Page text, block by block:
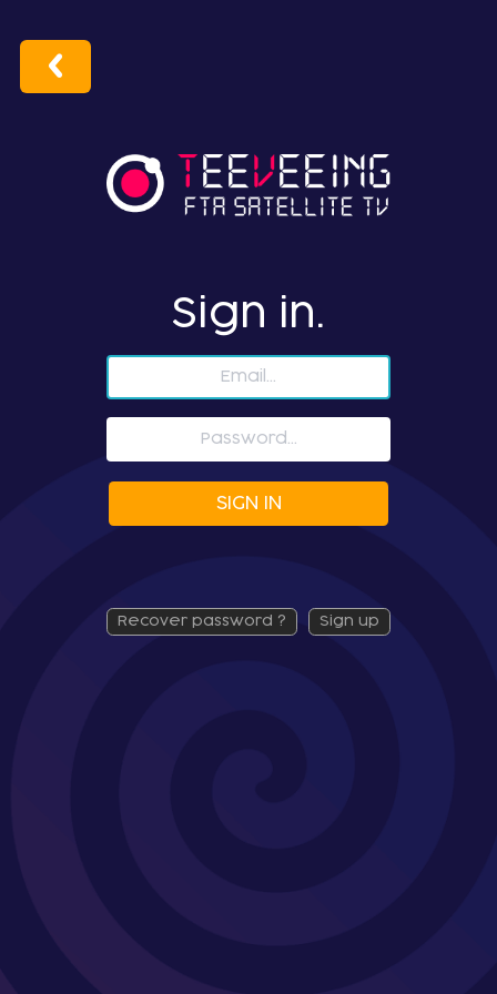
Sign in.
SIGN IN
recover password ? sign up